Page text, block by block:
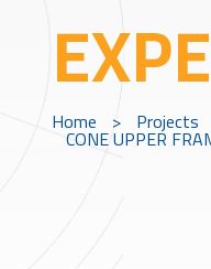
Home > Projects
CONE UPPER